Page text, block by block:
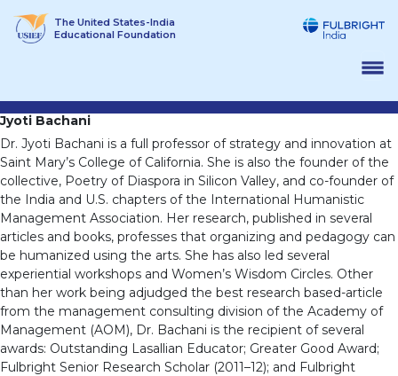
The United States-India
Educational Foundation
Jyoti Bachani
Dr. Jyoti Bachani is a full professor of strategy and innovation at
Saint Mary’s College of California. She is also the founder of the
collective, Poetry of Diaspora in Silicon Valley, and co-founder of
the India and U.S. chapters of the International Humanistic
Management Association. Her research, published in several
articles and books, professes that organizing and pedagogy can
be humanized using the arts. She has also led several
experiential workshops and Women’s Wisdom Circles. Other
than her work being adjudged the best research based-article
from the management consulting division of the Academy of
Management (AOM), Dr. Bachani is the recipient of several
awards: Outstanding Lasallian Educator; Greater Good Award;
Fulbright Senior Research Scholar (2011–12); and Fulbright